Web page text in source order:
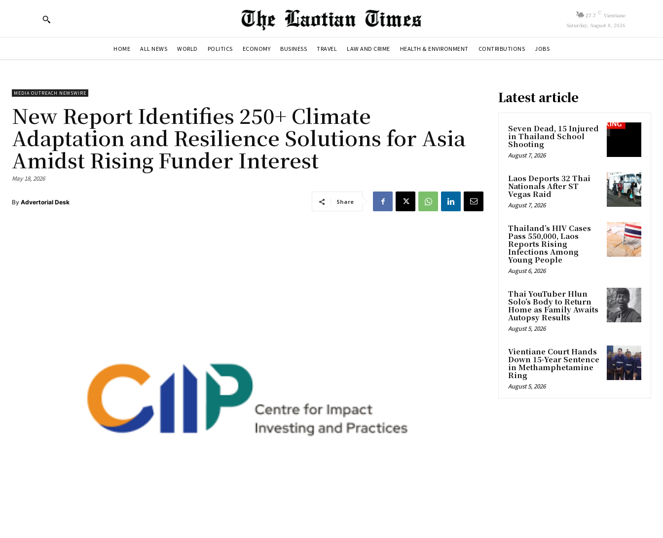
27.7 C Vientiane
Saturday, August 8, 2026
HOME ALL NEWS WORLD POLITICS ECONOMY BUSINESS TRAVEL LAW AND CRIME HEALTH & ENVIRONMENT CONTRIBUTIONS JOBS
MEDIA OUTREACH NEWSWIRE
New Report Identifies 250+ Climate
Adaptation and Resilience Solutions for Asia
Amidst Rising Funder Interest
May 18, 2026
By Advertorial Desk Share
Latest article
Seven Dead, 15 Injured
in Thailand School
Shooting
August 7, 2026
Laos Deports 32 Thai
Nationals After ST
Vegas Raid
August 7, 2026
Thailand’s HIV Cases
Pass 550,000, Laos
Reports Rising
Infections Among
Young People
August 6, 2026
Thai YouTuber Hlun
Solo’s Body to Return
Home as Family Awaits
Autopsy Results
August 5, 2026
Vientiane Court Hands
Down 15-Year Sentence
in Methamphetamine
Ring
August 5, 2026